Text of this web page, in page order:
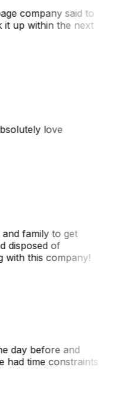
company said to
up within the next
love
family to get
disposed of
this company!
day before and
had time constraints